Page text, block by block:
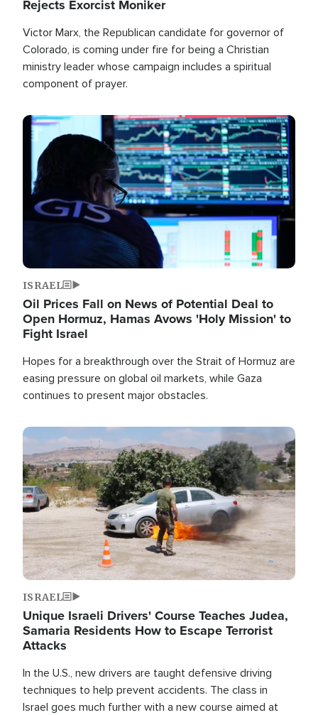
Rejects Exorcist Moniker
Victor Marx, the Republican candidate for governor of
Colorado, is coming under fire for being a Christian
ministry leader whose campaign includes a spiritual
component of prayer.
Image
ISRAEL
Oil Prices Fall on News of Potential Deal to
Open Hormuz, Hamas Avows 'Holy Mission' to
Fight Israel
Hopes for a breakthrough over the Strait of Hormuz are
easing pressure on global oil markets, while Gaza
continues to present major obstacles.
Image
ISRAEL
Unique Israeli Drivers' Course Teaches Judea,
Samaria Residents How to Escape Terrorist
Attacks
In the U.S., new drivers are taught defensive driving
techniques to help prevent accidents. The class in
Israel goes much further with a new course aimed at